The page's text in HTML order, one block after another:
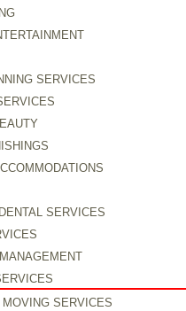
SERVICES
SERVICES
SERVICES